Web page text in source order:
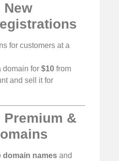
New
for customers at a
domain for$10 from
and sell it for
Premium &
domain names and